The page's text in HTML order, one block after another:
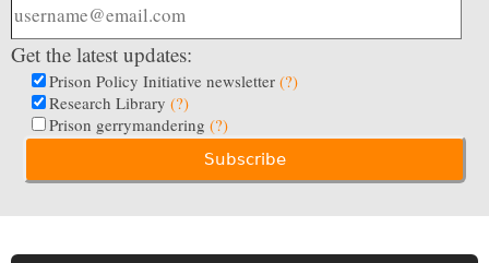
Get the latest updates:
Prison Policy Initiative newsletter (?)
Research Library (?)
Prison gerrymandering (?)